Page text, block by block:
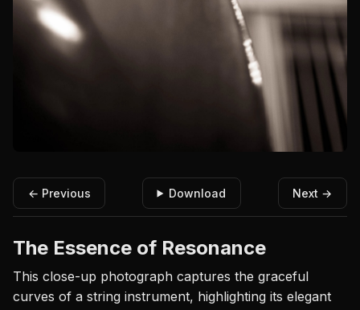
← Previous Download Next →
The Essence of Resonance
This close-up photograph captures the graceful
curves of a string instrument, highlighting its elegant